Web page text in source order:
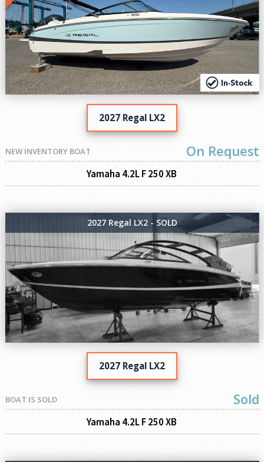
2027 Regal LX2
NEW INVENTORY BOAT On Request
Yamaha 4.2L F 250 XB
2027 Regal LX2 - SOLD
2027 Regal LX2
BOAT IS SOLD Sold
Yamaha 4.2L F 250 XB